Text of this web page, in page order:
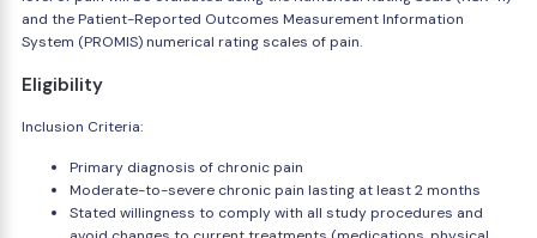
and the Patient-Reported Outcomes Measurement Information
System (PROMIS) numerical rating scales of pain.
Eligibility
Inclusion Criteria:
Primary diagnosis of chronic pain
Moderate-to-severe chronic pain lasting at least 2 months
Stated willingness to comply with all study procedures and